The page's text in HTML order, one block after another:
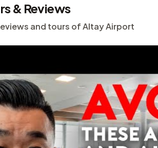
& Reviews
and tours of Altay Airport